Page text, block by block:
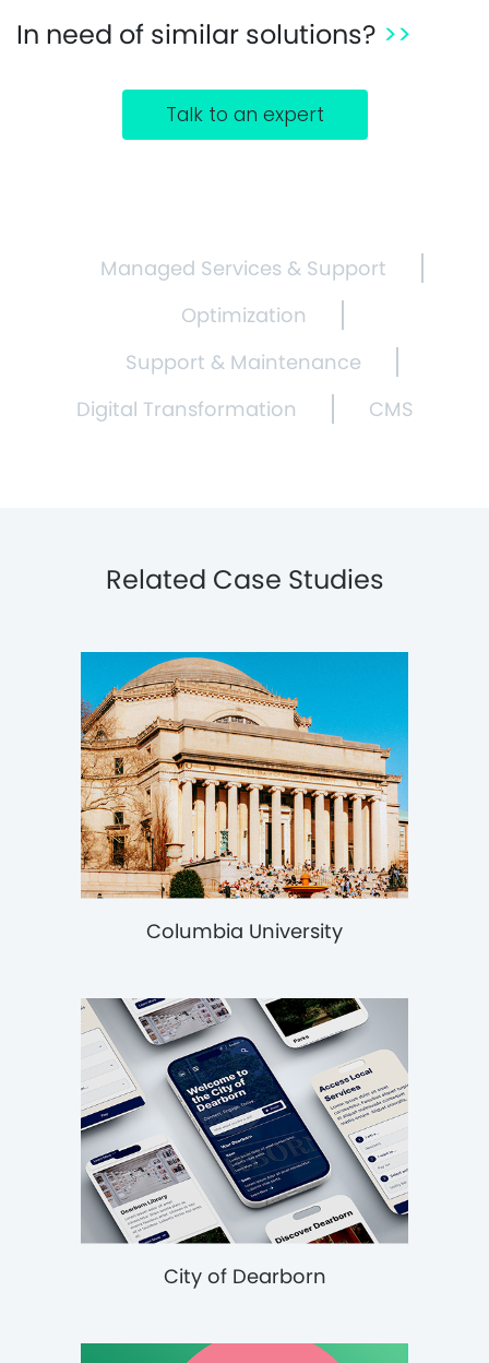
In need of similar solutions? >>
Talk to an expert
Managed Services & Support
Optimization
Support & Maintenance
Digital Transformation
CMS
Related Case Studies
Columbia University
City of Dearborn